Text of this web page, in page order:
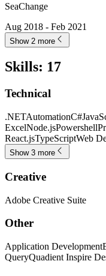
SeaChange
Aug 2018 - Feb 2021
Show 2 more
Skills: 17
Technical
.NETAutomationC#
ExcelNode.jsPowershell
React.jsTypeScriptWeb
Show 3 more
Creative
Adobe Creative Suite
Other
Application Development
QueryQuadient Inspire